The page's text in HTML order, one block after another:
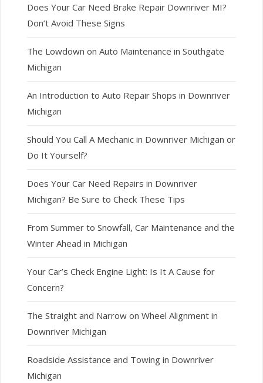
Does Your Car Need Brake Repair Downriver MI?
Don’t Avoid These Signs
The Lowdown on Auto Maintenance in Southgate
Michigan
An Introduction to Auto Repair Shops in Downriver
Michigan
Should You Call A Mechanic in Downriver Michigan or
Do It Yourself?
Does Your Car Need Repairs in Downriver
Michigan? Be Sure to Check These Tips
From Summer to Snowfall, Car Maintenance and the
Winter Ahead in Michigan
Your Car’s Check Engine Light: Is It A Cause for
Concern?
The Straight and Narrow on Wheel Alignment in
Downriver Michigan
Roadside Assistance and Towing in Downriver
Michigan